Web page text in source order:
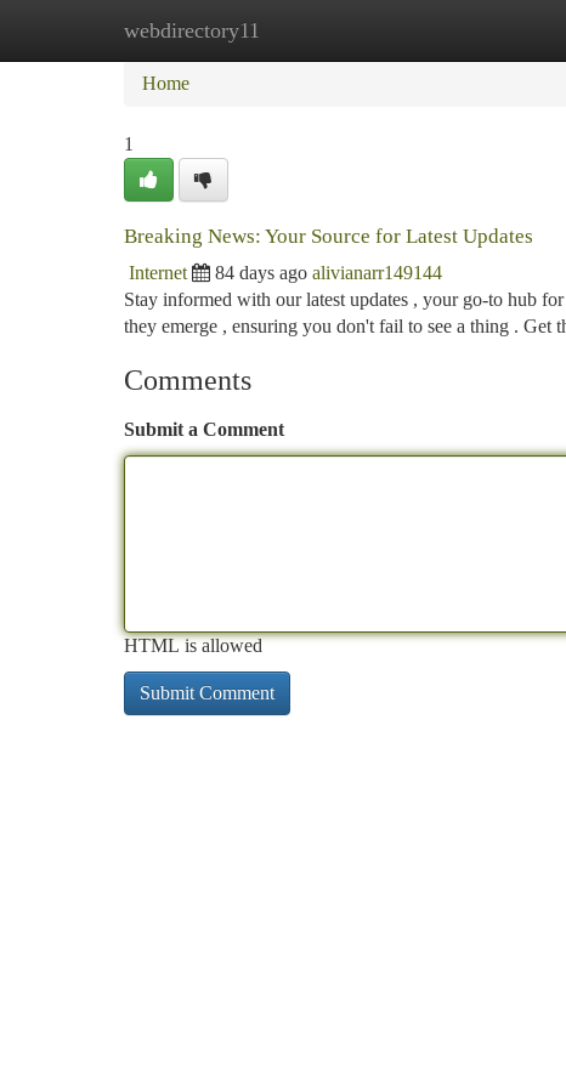
webdirectory11
Home New Site Listings
Home
1
Breaking News: Your Source for Latest Updates
Internet 84 days ago alivianarr149144
Stay informed with our latest updates , your go-to hub
they emerge , ensuring you don't fail to see a thing . Get
Comments
Submit a Comment
HTML is allowed